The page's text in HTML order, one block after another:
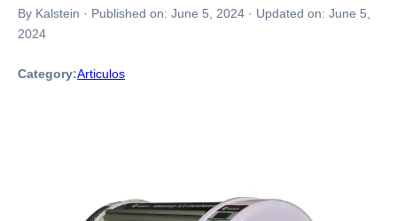
By Kalstein · Published on: June 5, 2024 · Updated on: June 5,
2024
Category:Articulos